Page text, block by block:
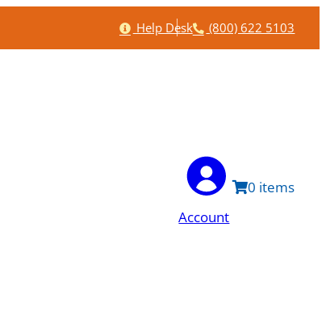
Help
Help Desk Phone
(800) 622 5103
Account
0